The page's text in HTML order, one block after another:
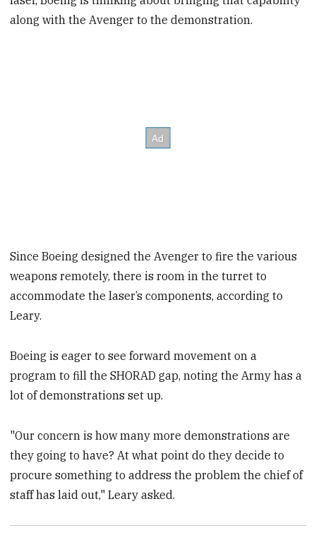
along with the Avenger to the demonstration.
Since Boeing designed the Avenger to fire the various
weapons remotely, there is room in the turret to
accommodate the laser’s components, according to
Leary.
Boeing is eager to see forward movement on a
program to fill the SHORAD gap, noting the Army has a
lot of demonstrations set up.
"Our concern is how many more demonstrations are
they going to have? At what point do they decide to
procure something to address the problem the chief of
staff has laid out," Leary asked.